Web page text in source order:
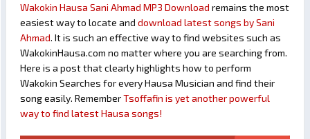
Wakokin Hausa Sani Ahmad MP3 Download remains the most
easiest way to locate and download latest songs by Sani
Ahmad. It is such an effective way to find websites such as
WakokinHausa.com no matter where you are searching from.
Here is a post that clearly highlights how to perform
Wakokin Searches for every Hausa Musician and find their
song easily. RememberTsoffafin is yet another powerful
way to find latest Hausa songs!